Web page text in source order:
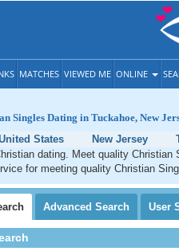
MATCHES VIEWED ME ONLINE
Singles Dating in Tuckahoe, New
States New Jersey
dating. Meet quality
for meeting quality Christian
Advanced Search User